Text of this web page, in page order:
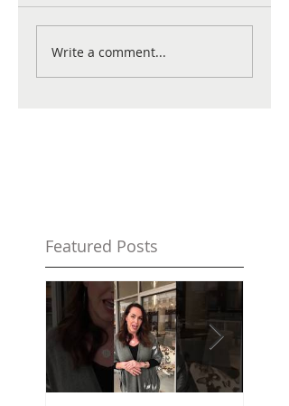
Write a comment...
Featured Posts